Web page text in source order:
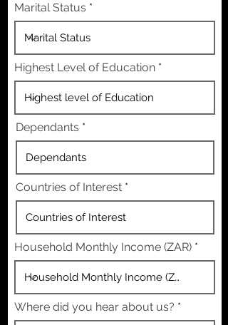
Marital Status
Highest Level of Education
Dependants
Countries of Interest
Household Monthly Income (ZAR)
Where did you hear about us?